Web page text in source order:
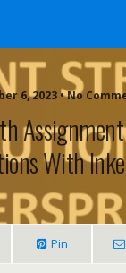
6, 2023 • No
With
Pin